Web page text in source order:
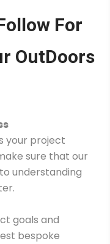
For
OutDoors
your project
sure that our
understanding
goals and
bespoke